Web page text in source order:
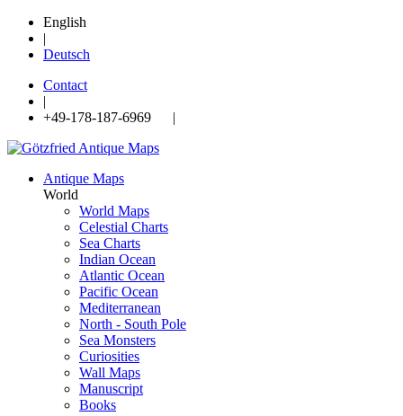
English
|
Deutsch
Contact
|
+49-178-187-6969 |
Antique Maps
World
World Maps
Celestial Charts
Sea Charts
Indian Ocean
Atlantic Ocean
Pacific Ocean
Mediterranean
North - South Pole
Sea Monsters
Curiosities
Wall Maps
Manuscript
Books